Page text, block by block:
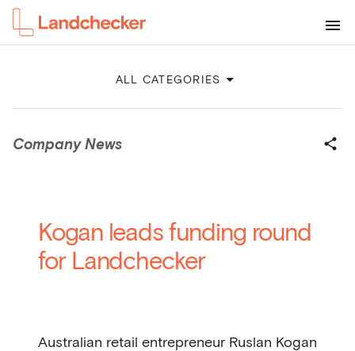
ALL CATEGORIES
Company News
Kogan leads funding round
for Landchecker
Australian retail entrepreneur Ruslan Kogan